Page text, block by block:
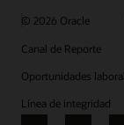
© 2026 Oracle
Canal de Reporte
Oportunidades
Línea de integridad